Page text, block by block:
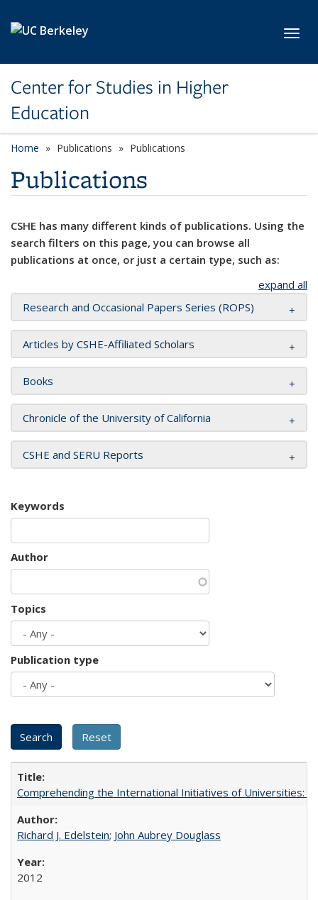
Center for Studies in Higher
Education
Home Publications Publications
Publications
CSHE has many different kinds of publications. Using the
search filters on this page, you can browse all
publications at once, or just a certain type, such as:
expand all
Research and Occasional Papers Series (ROPS)
Articles by CSHE-Affiliated Scholars
Books
Chronicle of the University of California
CSHE and SERU Reports
Keywords
Author
Topics
Publication type
Comprehending the International Initiatives of Universities:
Richard J. Edelstein; John Aubrey Douglass
2012